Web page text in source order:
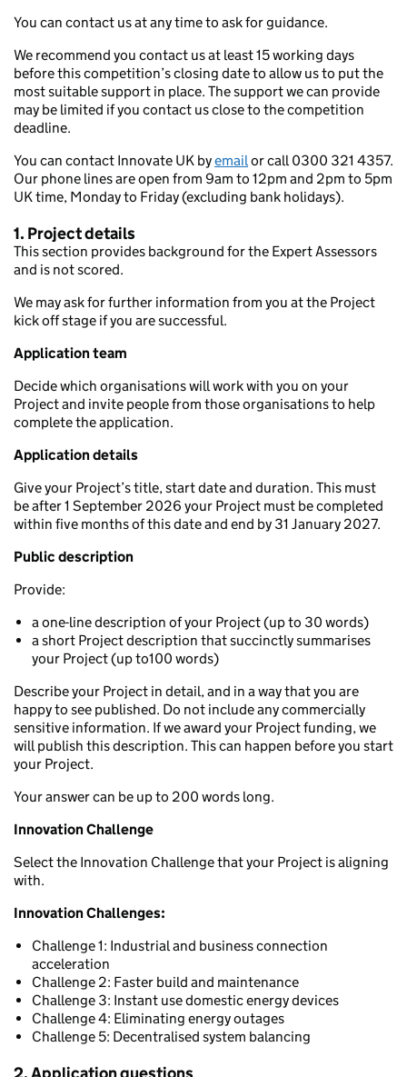
You can contact us at any time to ask for guidance.
We recommend you contact us at least 15 working days
before this competition’s closing date to allow us to put the
most suitable support in place. The support we can provide
may be limited if you contact us close to the competition
deadline.
You can contact Innovate UK byemailor call 0300 321 4357.
Our phone lines are open from 9am to 12pm and 2pm to 5pm
UK time, Monday to Friday (excluding bank holidays).
1. Project details
This section provides background for the Expert Assessors
and is not scored.
We may ask for further information from you at the Project
kick off stage if you are successful.
Application team
Decide which organisations will work with you on your
Project and invite people from those organisations to help
complete the application.
Application details
Give your Project’s title, start date and duration. This must
be after 1 September 2026 your Project must be completed
within five months of this date and end by 31 January 2027.
Public description
Provide:
a one-line description of your Project (up to 30 words)
a short Project description that succinctly summarises
your Project (up to100 words)
Describe your Project in detail, and in a way that you are
happy to see published. Do not include any commercially
sensitive information. If we award your Project funding, we
will publish this description. This can happen before you start
your Project.
Your answer can be up to 200 words long.
Innovation Challenge
Select the Innovation Challenge that your Project is aligning
with.
Innovation Challenges:
Challenge 1: Industrial and business connection
acceleration
Challenge 2: Faster build and maintenance
Challenge 3: Instant use domestic energy devices
Challenge 4: Eliminating energy outages
Challenge 5: Decentralised system balancing